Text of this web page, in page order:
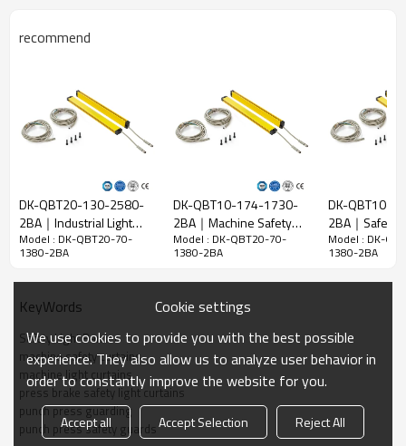
accuracy
Quantity of
70
range
1380mm
Product size
15mm*30mm*L，L is the length of emitter and
Detection
distance
30-3000mm
time
≤15ms
Mechanical data
Housing
material
Housing material
recommend
DK-QBT20-130-2580-
2BA｜Industrial Light
Curtain｜DADISICK
Model : DK-QBT20-70-
1380-2BA
DK-QBT10-174-1730-
2BA｜Machine Safety
Devices｜DADISICK
Model : DK-QBT20-70-
1380-2BA
DK-QBT10-
2BA｜Safety
Curtain｜
Model : DK-
1380-2BA
KeyWords
Safety Light Barrier
machine safety curtains
machine light curtains
press brake safety light curtains
punch press guarding
punch press safety guards
Cookie settings
We use cookies to provide you with the best possible
experience. They also allow us to analyze user behavior in
order to constantly improve the website for you.
Accept all Accept Selection Reject All